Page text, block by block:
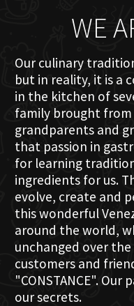
WE
Our culinary
but in reality, it is a
in the kitchen of
family brought from
grandparents and
that passion in
for learning
ingredients for us.
evolve, create and
this wonderful
around the world,
unchanged over
customers and
"CONSTANCE".
our secrets.